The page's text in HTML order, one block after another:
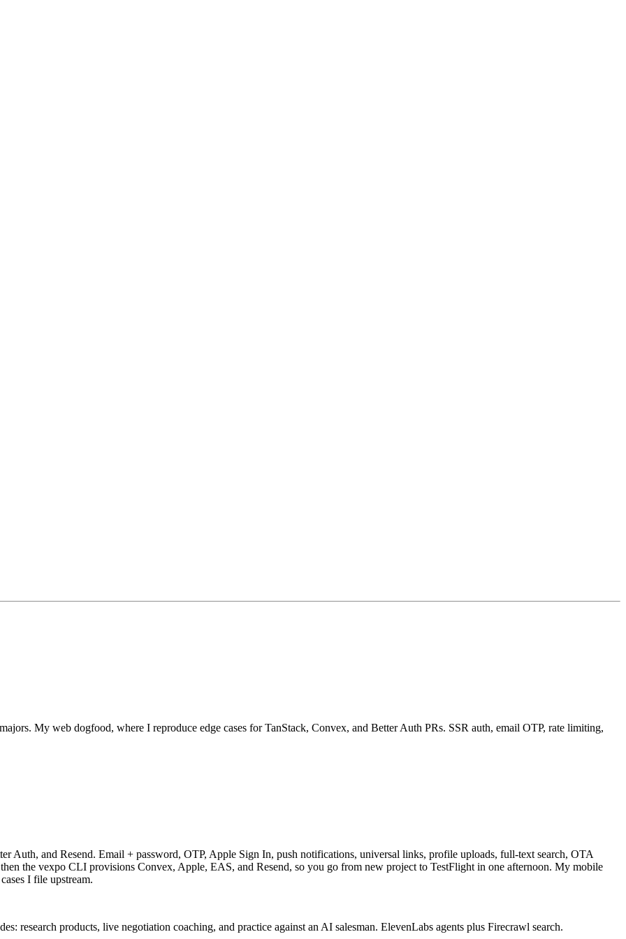
My web dogfood, where I reproduce edge cases for TanStack, Convex, and Better Auth PRs. SSR auth, email OTP, rate limiting,
Auth, and Resend. Email + password, OTP, Apple Sign In, push notifications, universal links, profile uploads, full-text search, OTA
the vexpo CLI provisions Convex, Apple, EAS, and Resend, so you go from new project to TestFlight in one afternoon. My mobile
I file upstream.
research products, live negotiation coaching, and practice against an AI salesman. ElevenLabs agents plus Firecrawl search.